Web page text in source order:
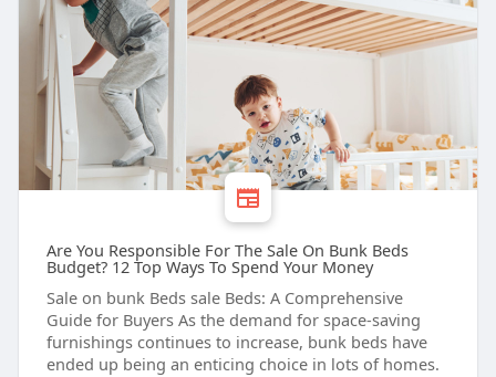
Are You Responsible For The Sale On Bunk Beds
Budget? 12 Top Ways To Spend Your Money
Sale on bunk Beds sale Beds: A Comprehensive
Guide for Buyers As the demand for space-saving
furnishings continues to increase, bunk beds have
ended up being an enticing choice in lots of homes.